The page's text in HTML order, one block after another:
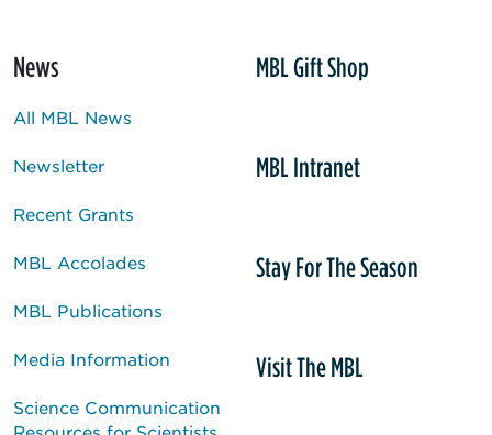
News
All MBL News
Newsletter
Recent Grants
MBL Accolades
MBL Publications
Media Information
Science Communication
Resources for Scientists
MBL Gift Shop
MBL Intranet
Stay For The Season
Visit The MBL